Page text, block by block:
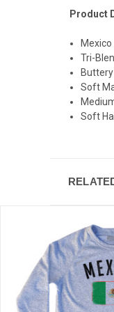
Product
Tri-
Soft
Soft